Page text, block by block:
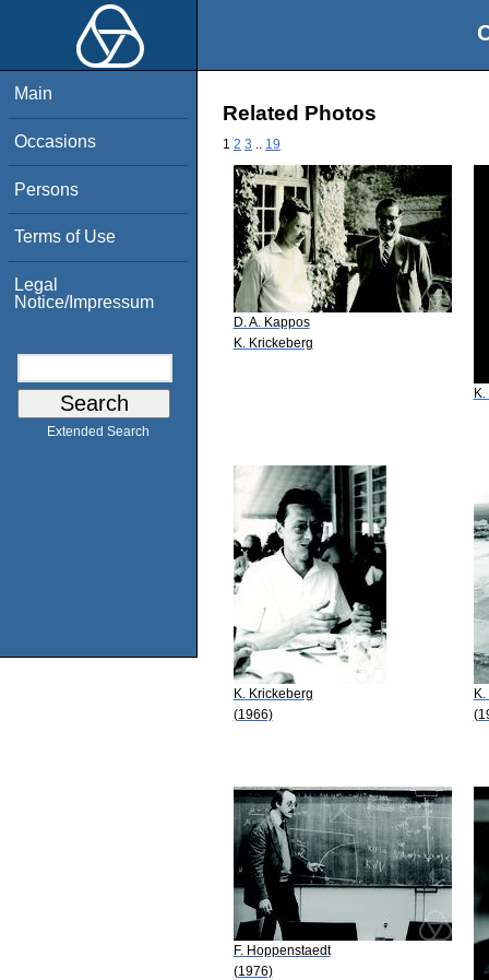
Main
Occasions
Persons
Terms of Use
Legal
Notice/Impressum
Extended Search
Related Photos
1 2 3 19
D. A. Kappos
K. Krickeberg
K. Krickeberg
(1966)
F. Hoppenstaedt
(1976)